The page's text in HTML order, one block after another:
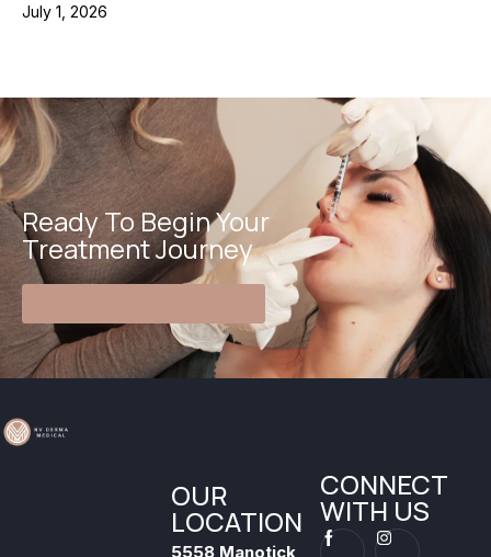
July 1, 2026
Ready To Begin Your
Treatment Journey
OUR
LOCATION
5558 Manotick
CONNECT
WITH US